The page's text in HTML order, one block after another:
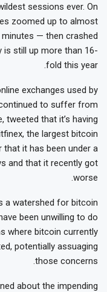
sessions ever. On
zoomed up to almost
minutes — then crashed
is still up more than 16-
fold this year.
exchanges used by
to suffer from
tweeted that it’s having
the largest bitcoin
that it has been under a
and that it recently got
worse.
a watershed for bitcoin
been unwilling to do
where bitcoin currently
potentially assuaging
those concerns.
about the impending